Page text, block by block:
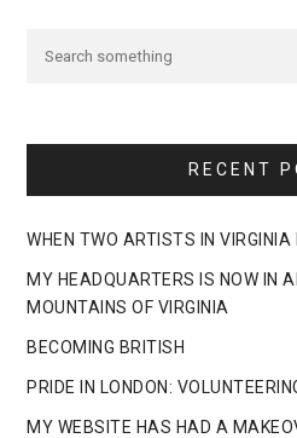
RECENT
WHEN TWO ARTISTS IN VIRGINIA
MY HEADQUARTERS IS NOW IN
MOUNTAINS OF VIRGINIA
BECOMING BRITISH
PRIDE IN LONDON:
MY WEBSITE HAS HAD A